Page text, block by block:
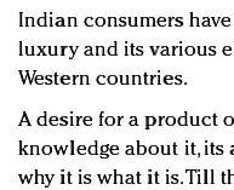
Indian consumers
luxury and its various
Western countries.
A desire for a product
knowledge about it, its
why it is what it is. Till